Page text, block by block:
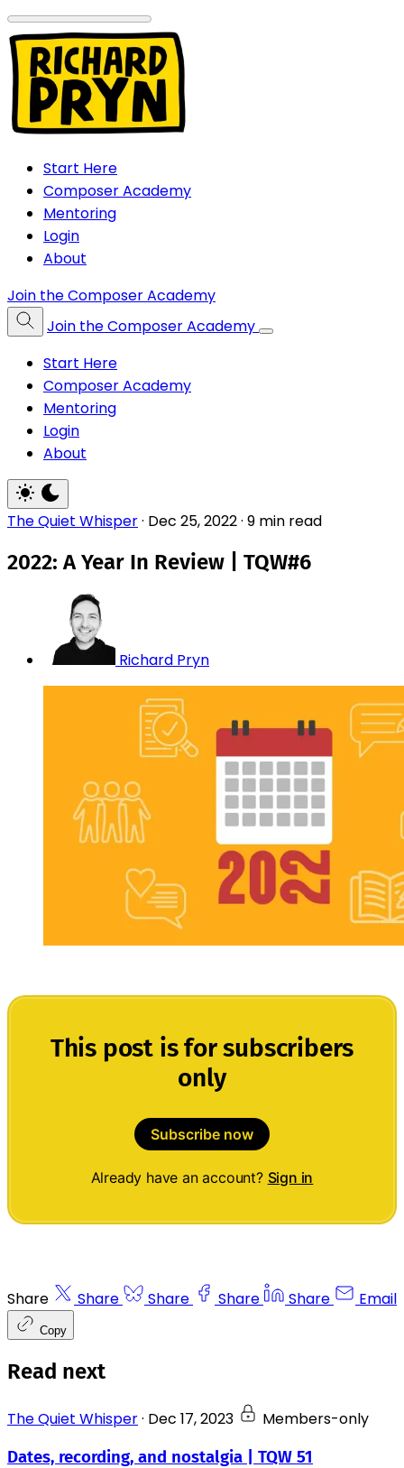
Start Here
Composer Academy
Mentoring
Login
About
Join the Composer Academy
Join the Composer Academy
Start Here
Composer Academy
Mentoring
Login
About
The Quiet Whisper· Dec 25, 2022· 9 min read
2022: A Year In Review | TQW#6
Richard Pryn
This post is for subscribers
only
Subscribe now
Already have an account? Sign in
Share Share Share Share Share Email
Copy
Read next
The Quiet Whisper· Dec 17, 2023 Members-only
Dates, recording, and nostalgia | TQW 51